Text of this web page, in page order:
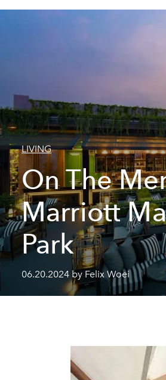
LIVING
On The
Marriott
Park
06.20.2024 by Felix Woei